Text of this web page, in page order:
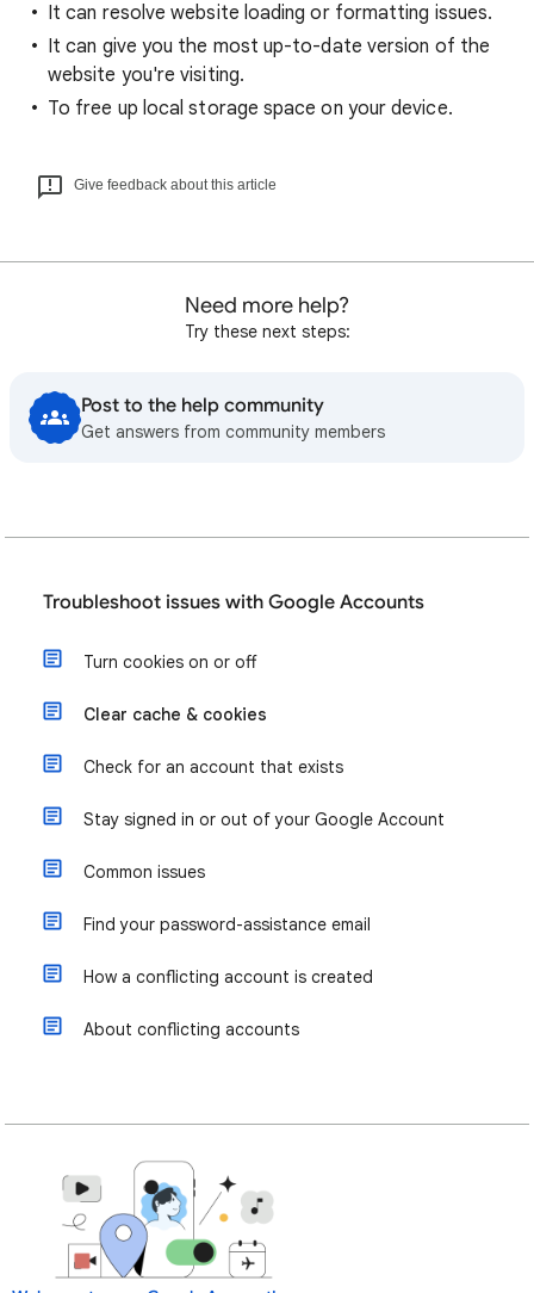
It can resolve website loading or formatting issues.
It can give you the most up-to-date version of the
website you're visiting.
To free up local storage space on your device.
Give feedback about this article
Need more help?
Try these next steps:
Post to the help community
Get answers from community members
Troubleshoot issues with Google Accounts
Turn cookies on or off
Clear cache & cookies
Check for an account that exists
Stay signed in or out of your Google Account
Common issues
Find your password-assistance email
How a conflicting account is created
About conflicting accounts